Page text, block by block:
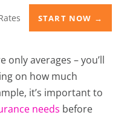
START NOW →
only averages – you’ll
on how much
it’s important to
needs before